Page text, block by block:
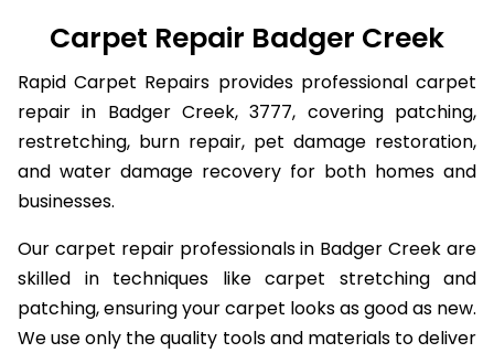
Carpet Repair Badger Creek
Rapid Carpet Repairs provides professional carpet
repair in Badger Creek, 3777, covering patching,
restretching, burn repair, pet damage restoration,
and water damage recovery for both homes and
businesses.
Our carpet repair professionals in Badger Creek are
skilled in techniques like carpet stretching and
patching, ensuring your carpet looks as good as new.
We use only the quality tools and materials to deliver